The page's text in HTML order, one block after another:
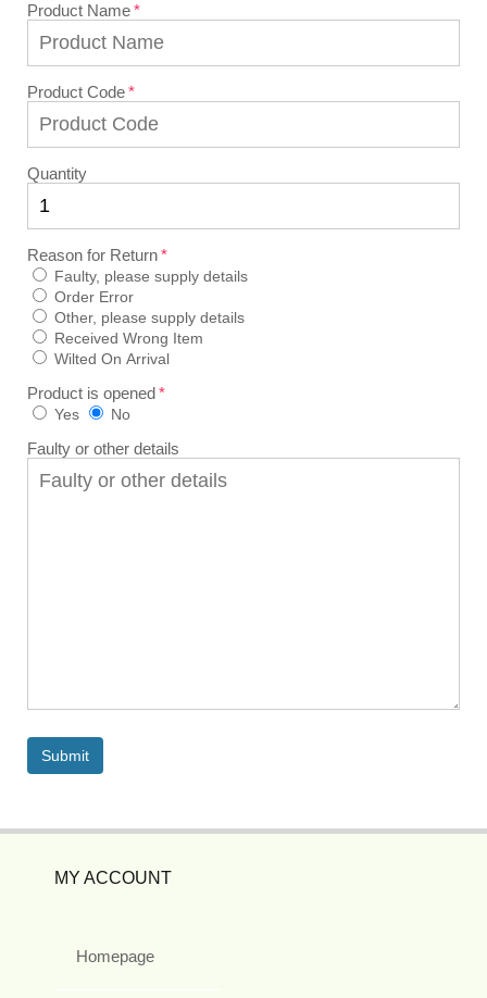
Product Name
Product Code
Quantity
Reason for Return
Faulty, please supply details
Order Error
Other, please supply details
Received Wrong Item
Wilted On Arrival
Product is opened
Yes No
Faulty or other details
MY ACCOUNT
Homepage